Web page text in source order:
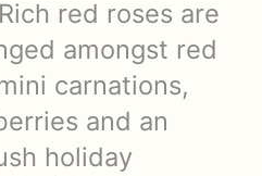
red roses are
amongst red
carnations,
and an
holiday